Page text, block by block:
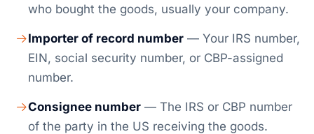
who bought the goods, usually your company.
Importer of record number — Your IRS number,
EIN, social security number, or CBP-assigned
number.
Consignee number — The IRS or CBP number
of the party in the US receiving the goods.